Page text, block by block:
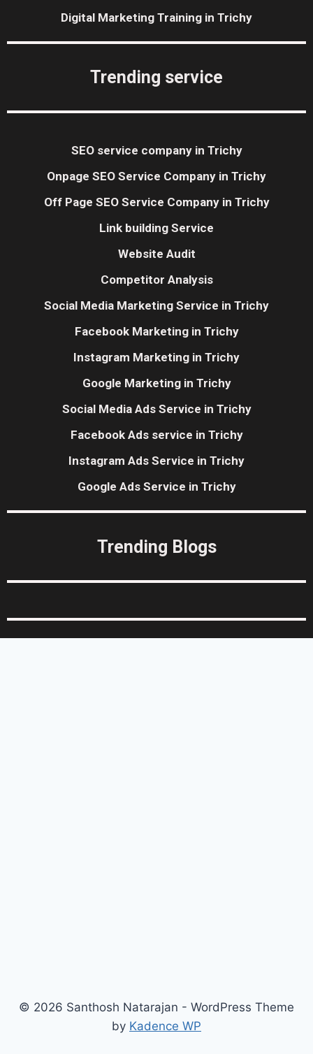
Digital Marketing Training in Trichy
Trending service
SEO service company in Trichy
Onpage SEO Service Company in Trichy
Off Page SEO Service Company in Trichy
Link building Service
Website Audit
Competitor Analysis
Social Media Marketing Service in Trichy
Facebook Marketing in Trichy
Instagram Marketing in Trichy
Google Marketing in Trichy
Social Media Ads Service in Trichy
Facebook Ads service in Trichy
Instagram Ads Service in Trichy
Google Ads Service in Trichy
Trending Blogs
© 2026 Santhosh Natarajan - WordPress Theme
by Kadence WP